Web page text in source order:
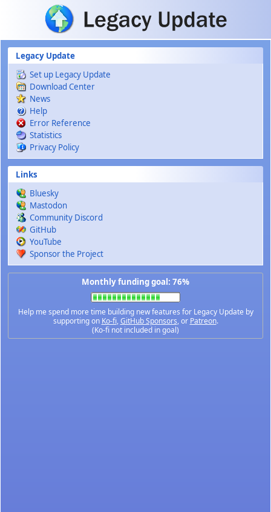
Skip to main content
Legacy Update
Set up Legacy Update
Download Center
News
Help
Error Reference
Statistics
Privacy Policy
Links
Bluesky
Mastodon
Community Discord
GitHub
YouTube
Sponsor the Project
Monthly funding goal: 76%
Help me spend more time building new features for Legacy Update by
supporting on Ko-fi,GitHub Sponsors, or Patreon.
(Ko-fi not included in goal)